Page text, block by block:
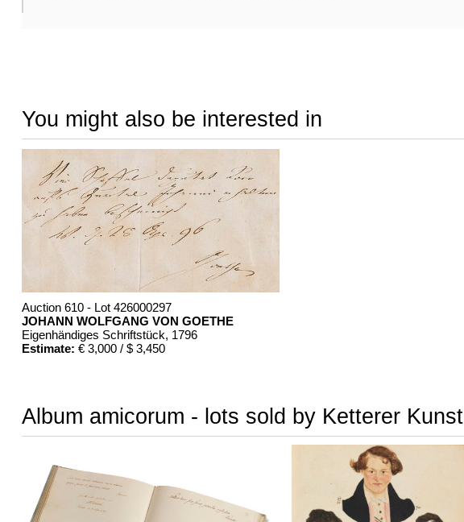
You might also be interested in
Auction 610 - Lot 426000297
JOHANN WOLFGANG VON GOETHE
Eigenhändiges Schriftstück, 1796
Estimate: € 3,000 / $ 3,450
Album amicorum - lots sold by Ketterer Kunst